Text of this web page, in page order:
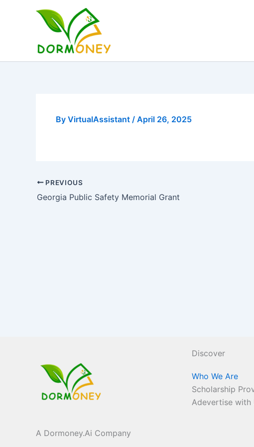
By VirtualAssistant / April 26, 2025
PREVIOUS
Georgia Public Safety Memorial Grant
A Dormoney.Ai Company
Discover
Who We Are
Scholarship
Adevertise with